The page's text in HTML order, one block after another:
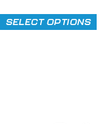
SELECT OPTIONS